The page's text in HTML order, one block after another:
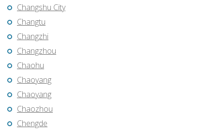
Changshu City
Changtu
Changzhi
Changzhou
Chaohu
Chaoyang
Chaoyang
Chaozhou
Chengde